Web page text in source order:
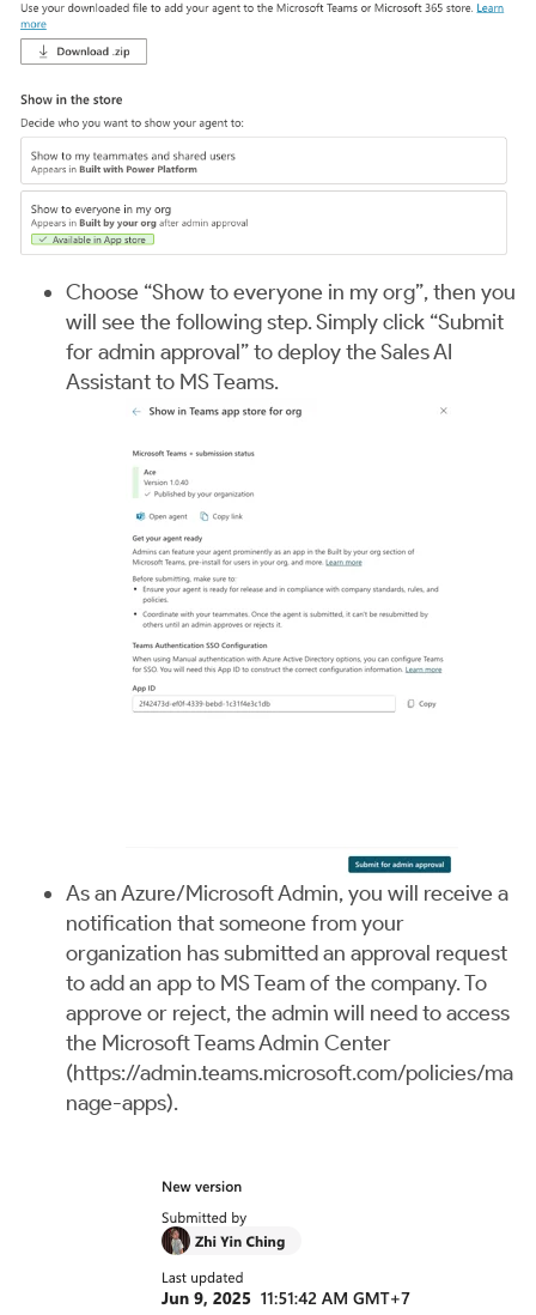
Choose “Show to everyone in my org”, then you
will see the following step. Simply click “Submit
for admin approval” to deploy the Sales AI
Assistant to MS Teams.
As an Azure/Microsoft Admin, you will receive a
notification that someone from your
organization has submitted an approval request
to add an app to MS Team of the company. To
approve or reject, the admin will need to access
the Microsoft Teams Admin Center
(https://admin.teams.microsoft.com/policies/ma
nage-apps).